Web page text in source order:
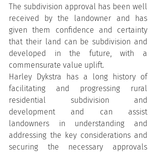
The subdivision approval has been well
received by the landowner and has
given them confidence and certainty
that their land can be subdivision and
developed in the future, with a
commensurate value uplift.
Harley Dykstra has a long history of
facilitating and progressing rural
residential subdivision and
development and can assist
landowners in understanding and
addressing the key considerations and
securing the necessary approvals